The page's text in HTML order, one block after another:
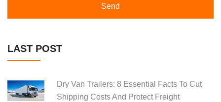
Send
LAST POST
Dry Van Trailers: 8 Essential Facts To Cut
Shipping Costs And Protect Freight